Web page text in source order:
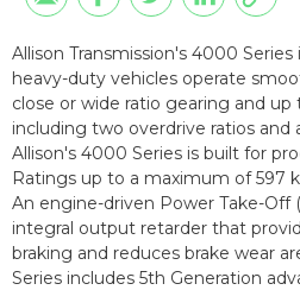
Allison Transmission's 4000
heavy-duty vehicles operate
close or wide ratio gearing and up
including two overdrive ratios and
Allison's 4000 Series is built for
Ratings up to a maximum of 597
An engine-driven Power Take-Off
integral output retarder that
braking and reduces brake wear
Series includes 5th Generation